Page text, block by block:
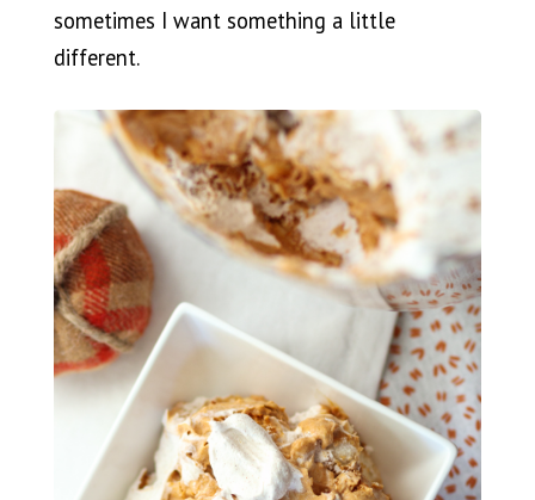
sometimes I want something a little
different.